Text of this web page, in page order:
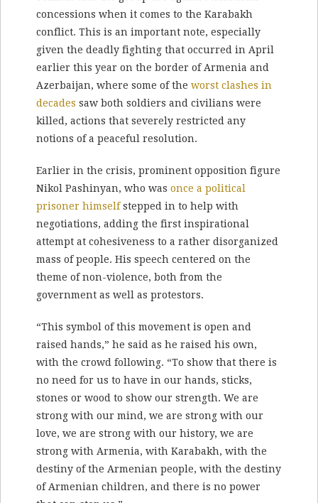
concessions when it comes to the Karabakh
conflict. This is an important note, especially
given the deadly fighting that occurred in April
earlier this year on the border of Armenia and
Azerbaijan, where some of the worst clashes in
decades saw both soldiers and civilians were
killed, actions that severely restricted any
notions of a peaceful resolution.
Earlier in the crisis, prominent opposition figure
Nikol Pashinyan, who was once a political
prisoner himselfstepped in to help with
negotiations, adding the first inspirational
attempt at cohesiveness to a rather disorganized
mass of people. His speech centered on the
theme of non-violence, both from the
government as well as protestors.
“This symbol of this movement is open and
raised hands,” he said as he raised his own,
with the crowd following. “To show that there is
no need for us to have in our hands, sticks,
stones or wood to show our strength. We are
strong with our mind, we are strong with our
love, we are strong with our history, we are
strong with Armenia, with Karabakh, with the
destiny of the Armenian people, with the destiny
of Armenian children, and there is no power